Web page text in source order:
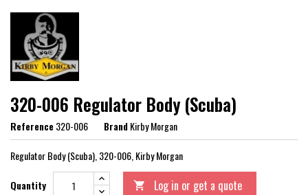
320-006 Regulator Body (Scuba)
Reference320-006 BrandKirby Morgan
Regulator Body (Scuba), 320-006, Kirby Morgan
Quantity  Log in or get a quote